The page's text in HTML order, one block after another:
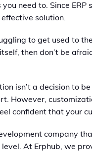
need to. Since
solution.
to get used to
then don’t be
isn’t a decision to
However,
confident that your
company
At Erphub, we